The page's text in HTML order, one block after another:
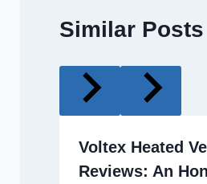
Similar Posts
Voltex Heated
Reviews: An